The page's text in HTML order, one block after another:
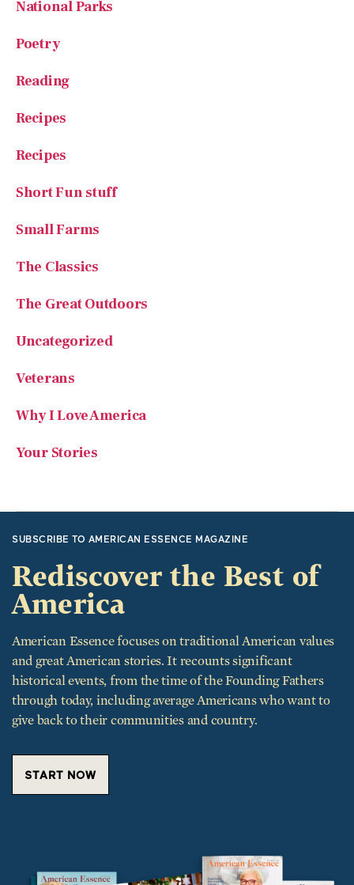
National Parks
Poetry
Reading
Recipes
Recipes
Short Fun stuff
Small Farms
The Classics
The Great Outdoors
Uncategorized
Veterans
Why I Love America
Your Stories
SUBSCRIBE TO AMERICAN ESSENCE MAGAZINE
Rediscover the Best of
America
American Essence focuses on traditional American values
and great American stories. It recounts significant
historical events, from the time of the Founding Fathers
through today, including average Americans who want to
give back to their communities and country.
START NOW